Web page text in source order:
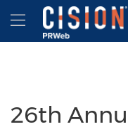
Accessibility Statement
Skip Navigation
Hamburger
26th